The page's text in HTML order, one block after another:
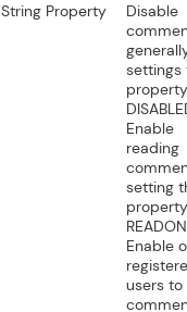
String Property
Disable
settings
Enable
reading
setting
Enable
users